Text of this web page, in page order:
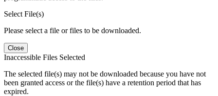
Select File(s)
Please select a file or files to be downloaded.
Close
Inaccessible Files Selected
The selected file(s) may not be downloaded because you have not
been granted access or the file(s) have a retention period that has
expired.